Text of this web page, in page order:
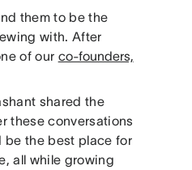
them to be the
with. After
of our co-founders,
shared the
these conversations
be the best place for
all while growing